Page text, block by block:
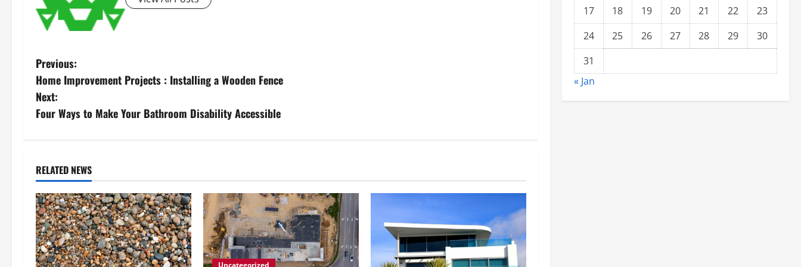
P
o
s
n
a
v
i
Previous:
Home Improvement Projects : Installing a Wooden Fence
Next:
Four Ways to Make Your Bathroom Disability Accessible
RELATED NEWS
Uncategorized
17 18 19 20 21 22
23
24
25 26 27 28 29
30
31
« Jan